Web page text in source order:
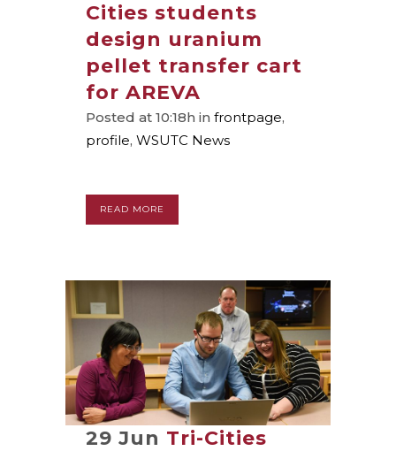
Cities students
design uranium
pellet transfer cart
for AREVA
Posted at 10:18h in frontpage,
profile, WSUTC News
READ MORE
29 Jun Tri-Cities